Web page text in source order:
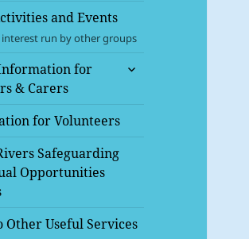
and Events
interest run by other groups
for
& Carers
expand
for Volunteers
Safeguarding
Opportunities
Other Useful Services